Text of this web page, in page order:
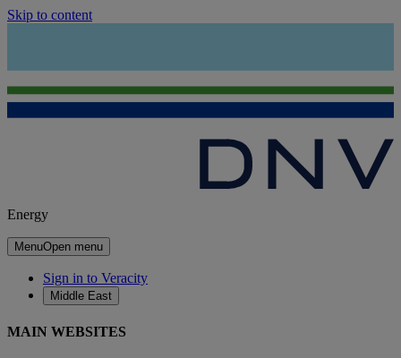
Skip to content
Energy
MenuOpen menu
Sign in to Veracity
Middle East
MAIN WEBSITES